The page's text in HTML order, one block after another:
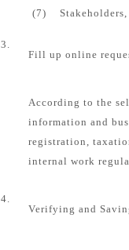
(7)
3.
Fill up online
According to the
information and
registration,
internal work
4.
Verifying and